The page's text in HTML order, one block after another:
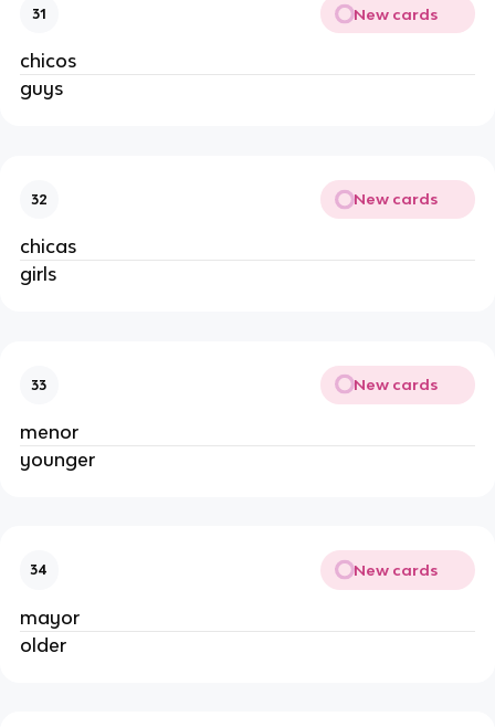
31 New cards
chicos
guys
32 New cards
chicas
girls
33 New cards
menor
younger
34 New cards
mayor
older